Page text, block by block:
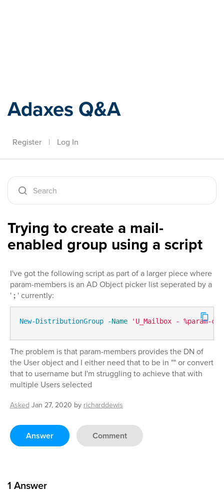
Adaxes Q&A
Register | Log In
Trying to create a mail-
enabled group using a script
I've got the following script as part of a larger piece where
param-members is an AD Object picker list seperated by a
' ; ' currently:
New-DistributionGroup -Name 'U_Mailbox - %param-
The problem is that param-members provides the DN of
the User object and I either need that to be in "" or convert
that to username but I'm struggling to achieve that with
multiple Users selected
Asked Jan 27, 2020 by richarddewis
Answer Comment
1 Answer